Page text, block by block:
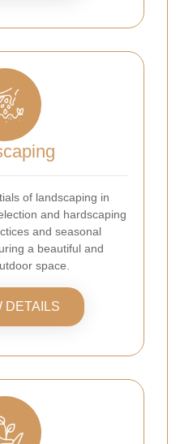
of landscaping in
and hardscaping
and seasonal
a beautiful and
space.
DETAILS